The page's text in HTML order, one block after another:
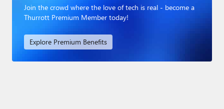
Join the crowd where the love of tech is real - become a
Thurrott Premium Member today!
Explore Premium Benefits